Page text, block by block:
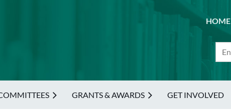
HOME
GRANTS & AWARDS GET INVOLVED